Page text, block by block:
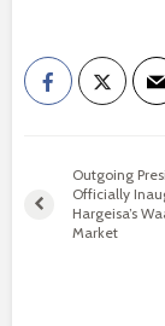
Outgoing
Officially
Hargeisa’s
Market